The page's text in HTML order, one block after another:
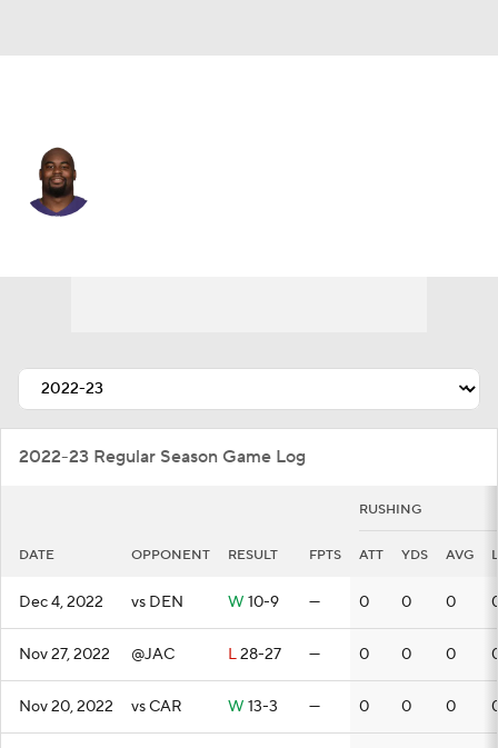
2022-23 Regular Season Game Log
RUSHING
DATE OPPONENT RESULT FPTS ATT YDS AVG
Dec 4, 2022 vs DEN W 10-9 — 0 0 0
Nov 27, 2022 @JAC L28-27 — 0 0 0
Nov 20, 2022 vs CAR W 13-3 — 0 0 0